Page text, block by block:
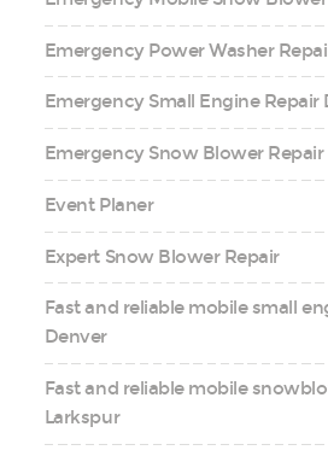
Emergency Power Washer
Emergency Small Engine Repair
Emergency Snow Blower Repair
Event Planer
Expert Snow Blower Repair
Fast and reliable mobile small
Denver
Fast and reliable mobile
Larkspur